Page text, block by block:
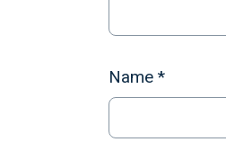
Name *